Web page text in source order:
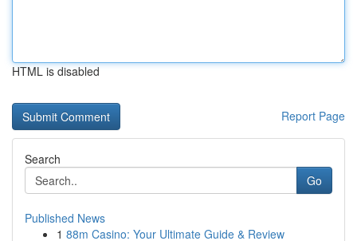
HTML is disabled
Report Page
Search
Go
Published News
1 88m Casino: Your Ultimate Guide & Review